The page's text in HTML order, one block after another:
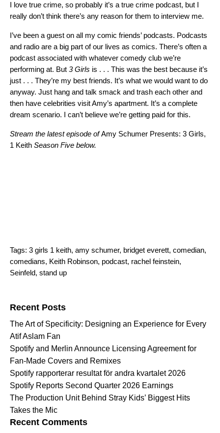
I love true crime, so probably it’s a true crime podcast, but I
really don’t think there’s any reason for them to interview me.
I’ve been a guest on all my comic friends’ podcasts. Podcasts
and radio are a big part of our lives as comics. There’s often a
podcast associated with whatever comedy club we’re
performing at. But 3 Girls is . . . This was the best because it’s
just . . . They’re my best friends. It’s what we would want to do
anyway. Just hang and talk smack and trash each other and
then have celebrities visit Amy’s apartment. It’s a complete
dream scenario. I can’t believe we’re getting paid for this.
Stream the latest episode ofAmy Schumer Presents: 3 Girls,
1 Keith Season Five below.
Tags: 3 girls 1 keith, amy schumer, bridget everett, comedian,
comedians, Keith Robinson, podcast, rachel feinstein,
Seinfeld, stand up
Recent Posts
The Art of Specificity: Designing an Experience for Every
Atif Aslam Fan
Spotify and Merlin Announce Licensing Agreement for
Fan-Made Covers and Remixes
Spotify rapporterar resultat för andra kvartalet 2026
Spotify Reports Second Quarter 2026 Earnings
The Production Unit Behind Stray Kids’ Biggest Hits
Takes the Mic
Recent Comments